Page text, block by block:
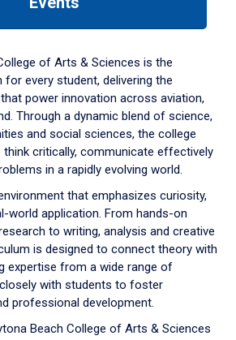
of Arts & Sciences is the
every student, delivering the
power innovation across aviation,
Through a dynamic blend of science,
and social sciences, the college
critically, communicate effectively
in a rapidly evolving world.
that emphasizes curiosity,
world application. From hands-on
to writing, analysis and creative
is designed to connect theory with
expertise from a wide range of
with students to foster
professional development.
Beach College of Arts & Sciences